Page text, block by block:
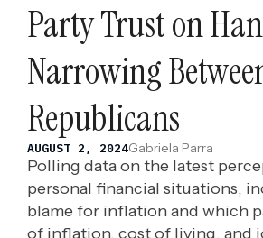
Party Trust on
Narrowing
Republicans
AUGUST 2, 2024Gabriela Parra
Polling data on the latest
personal financial situations,
blame for inflation and which
of inflation, cost of living, and